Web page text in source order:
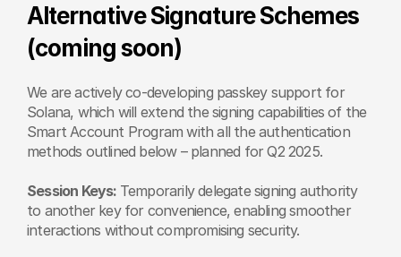
Alternative Signature Schemes
(coming soon)
We are actively co-developing passkey support for
Solana, which will extend the signing capabilities of the
Smart Account Program with all the authentication
methods outlined below – planned for Q2 2025.
Session Keys: Temporarily delegate signing authority
to another key for convenience, enabling smoother
interactions without compromising security.